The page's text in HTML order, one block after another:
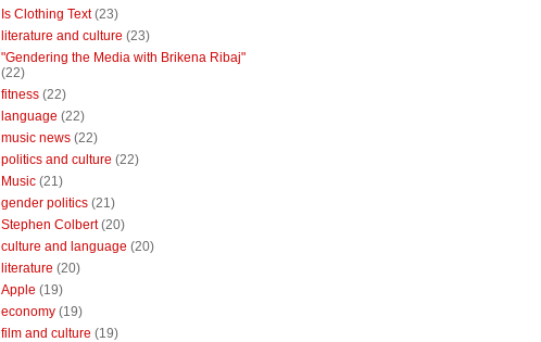
Is Clothing Text (23)
literature and culture (23)
"Gendering the Media with Brikena Ribaj"
(22)
fitness (22)
language (22)
music news (22)
politics and culture (22)
Music (21)
gender politics (21)
Stephen Colbert (20)
culture and language (20)
literature (20)
Apple (19)
economy (19)
film and culture (19)